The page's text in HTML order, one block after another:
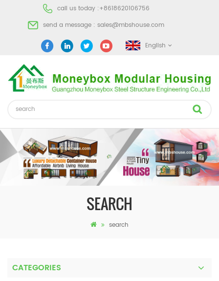
call us today :+8618620106756
send a message : sales@mbshouse.com
English
SEARCH
search
CATEGORIES